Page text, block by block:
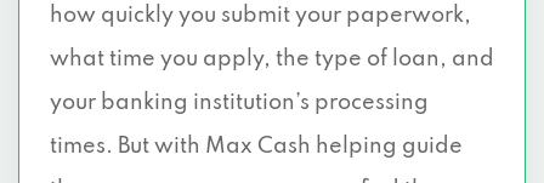
how quickly you submit your paperwork,
what time you apply, the type of loan, and
your banking institution’s processing
times. But with Max Cash helping guide